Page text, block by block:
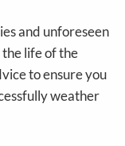
and unforeseen
life of the
to ensure you
weather